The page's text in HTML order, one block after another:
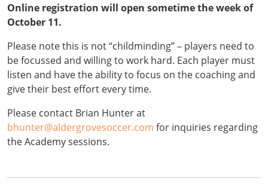
Online registration will open sometime the week of
October 11.
Please note this is not “childminding” – players need to
be focussed and willing to work hard. Each player must
listen and have the ability to focus on the coaching and
give their best effort every time.
Please contact Brian Hunter at
bhunter@aldergrovesoccer.com for inquiries regarding
the Academy sessions.